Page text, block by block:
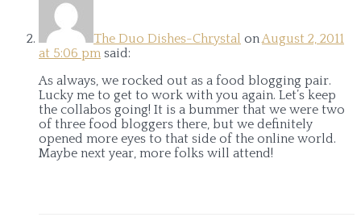
The Duo Dishes-Chrystal onAugust 2, 2011
at 5:06 pm said:
As always, we rocked out as a food blogging pair.
Lucky me to get to work with you again. Let’s keep
the collabos going! It is a bummer that we were two
of three food bloggers there, but we definitely
opened more eyes to that side of the online world.
Maybe next year, more folks will attend!